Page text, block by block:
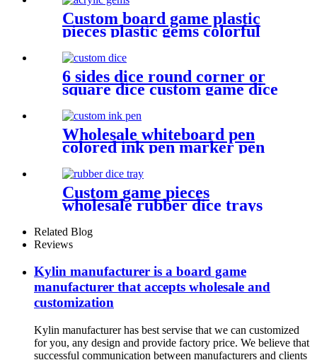
Custom board game plastic
pieces plastic gems colorful
acrylic gems game pieces
6 sides dice round corner or
square dice custom game dice
bulk dice wholesale
Wholesale whiteboard pen
colored ink pen marker pen
with dry erase
Custom game pieces
wholesale rubber dice trays
Related Blog
Reviews
Kylin manufacturer is a board game
manufacturer that accepts wholesale and
customization
Kylin manufacturer has best servise that we can customized
for you, any design and provide factory price. We believe that
successful communication between manufacturers and clients